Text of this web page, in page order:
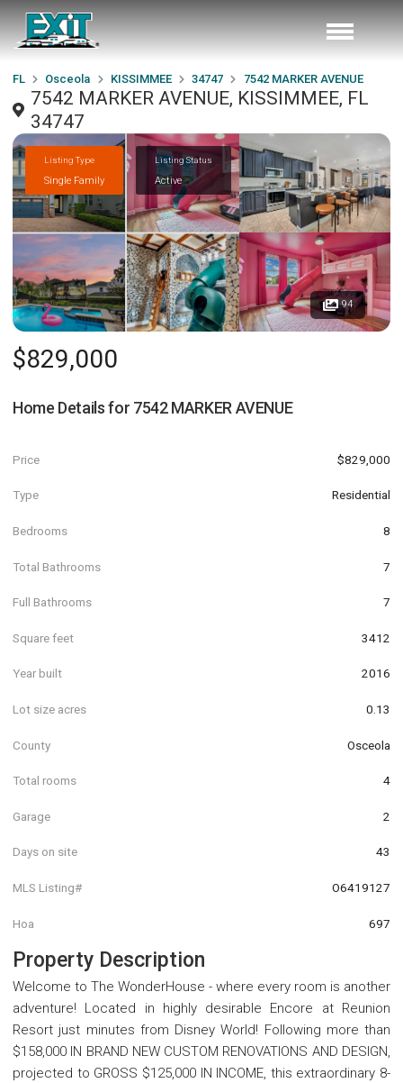
FL Osceola KISSIMMEE 34747 7542 MARKER AVENUE
7542 MARKER AVENUE, KISSIMMEE, FL
34747
Listing Type
Single Family
Listing Status
Active
94
$829,000
Home Details for 7542 MARKER AVENUE
Price $829,000
Type Residential
Bedrooms 8
Total Bathrooms 7
Full Bathrooms 7
Square feet 3412
Year built 2016
Lot size acres 0.13
County Osceola
Total rooms 4
Garage 2
Days on site 43
MLS Listing# O6419127
Hoa 697
Property Description
Welcome to The WonderHouse - where every room is another
adventure! Located in highly desirable Encore at Reunion
Resort just minutes from Disney World! Following more than
$158,000 IN BRAND NEW CUSTOM RENOVATIONS AND DESIGN,
projected to GROSS $125,000 IN INCOME, this extraordinary 8-